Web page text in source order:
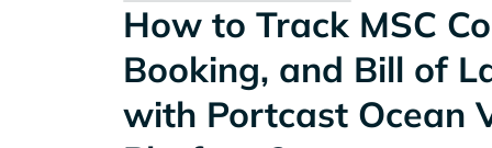
How to Track MSC
Booking, and Bill of
with Portcast Ocean